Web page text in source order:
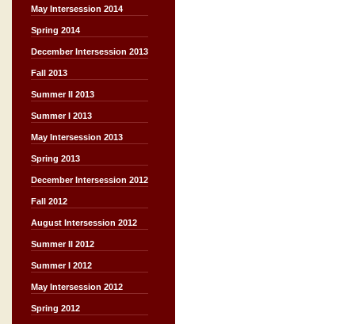
May Intersession 2014
Spring 2014
December Intersession 2013
Fall 2013
Summer II 2013
Summer I 2013
May Intersession 2013
Spring 2013
December Intersession 2012
Fall 2012
August Intersession 2012
Summer II 2012
Summer I 2012
May Intersession 2012
Spring 2012